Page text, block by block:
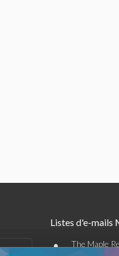
Listes d'e-mails
• The Maple